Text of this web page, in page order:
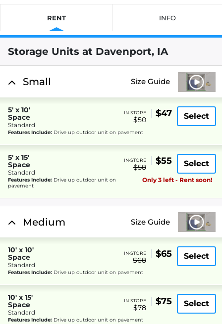
RENT INFO
Storage Units at Davenport, IA
Small Size Guide
5' x 10'
Space
Standard
IN-STORE
$50
$47 Select
Features Include: Drive up outdoor unit on pavement
5' x 15'
Space
Standard
IN-STORE
$58
$55 Select
Features Include: Drive up outdoor unit on
pavement
Only 3 left - Rent soon!
Medium Size Guide
10' x 10'
Space
Standard
IN-STORE
$68
$65 Select
Features Include: Drive up outdoor unit on pavement
10' x 15'
Space
Standard
IN-STORE
$78
$75 Select
Features Include: Drive up outdoor unit on pavement